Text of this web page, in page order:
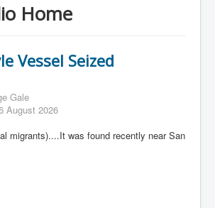
Home
Vessel Seized
Gale
August 2026
migrants)....It was found recently near San